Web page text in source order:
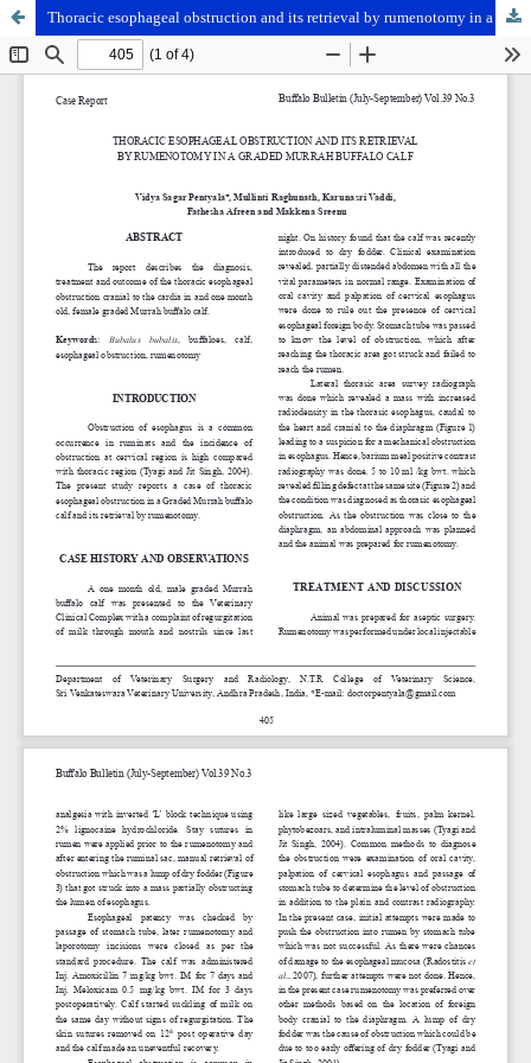
Thoracic esophageal obstruction and its retrieval by rumenotomy in a graded Murrah buffalo calf